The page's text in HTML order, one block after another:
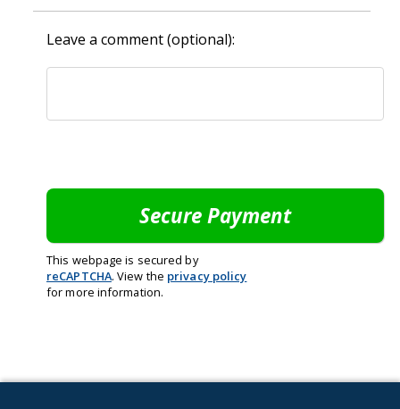
Leave a comment (optional):
This webpage is secured by
reCAPTCHA. View the privacy policy
for more information.